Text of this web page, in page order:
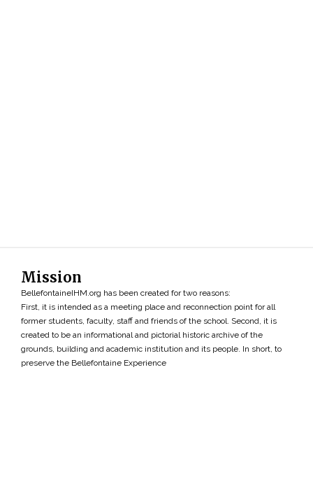
Mission
BellefontaineIHM.org has been created for two reasons:
First, it is intended as a meeting place and reconnection point for all
former students, faculty, staff and friends of the school. Second, it is
created to be an informational and pictorial historic archive of the
grounds, building and academic institution and its people. In short, to
preserve the Bellefontaine Experience